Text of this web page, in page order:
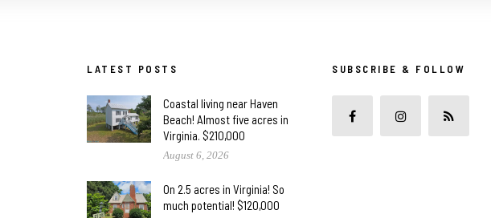
LATEST POSTS
Coastal living near Haven
Beach! Almost five acres in
Virginia. $210,000
August 6, 2026
On 2.5 acres in Virginia! So
much potential! $120,000
SUBSCRIBE & FOLLOW